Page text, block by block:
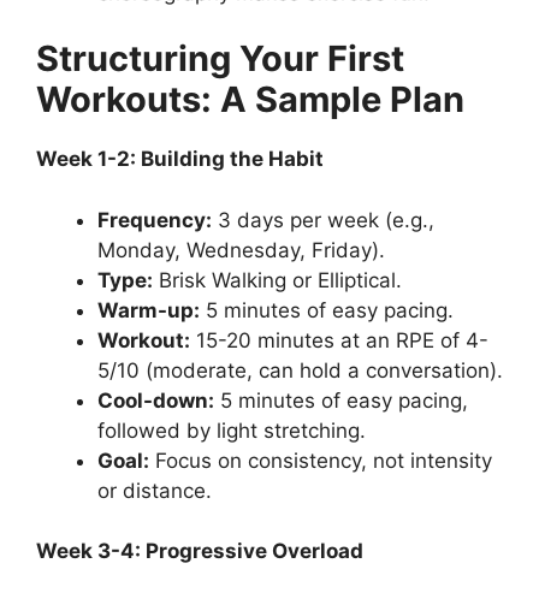
Structuring Your First
Workouts: A Sample Plan
Week 1-2: Building the Habit
Frequency: 3 days per week (e.g.,
Monday, Wednesday, Friday).
Type: Brisk Walking or Elliptical.
Warm-up: 5 minutes of easy pacing.
Workout: 15-20 minutes at an RPE of 4-
5/10 (moderate, can hold a conversation).
Cool-down: 5 minutes of easy pacing,
followed by light stretching.
Goal: Focus on consistency, not intensity
or distance.
Week 3-4: Progressive Overload